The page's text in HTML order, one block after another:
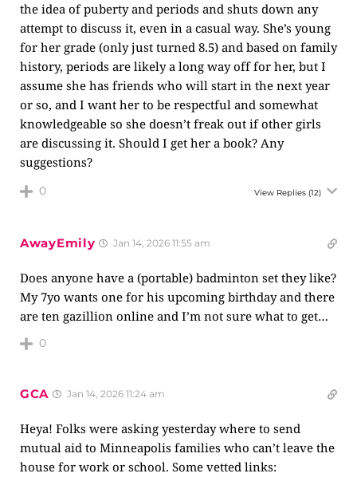
the idea of puberty and periods and shuts down any
attempt to discuss it, even in a casual way. She’s young
for her grade (only just turned 8.5) and based on family
history, periods are likely a long way off for her, but I
assume she has friends who will start in the next year
or so, and I want her to be respectful and somewhat
knowledgeable so she doesn’t freak out if other girls
are discussing it. Should I get her a book? Any
suggestions?
0 View Replies (12)
AwayEmily Jan 14, 2026 11:55 am
Does anyone have a (portable) badminton set they like?
My 7yo wants one for his upcoming birthday and there
are ten gazillion online and I’m not sure what to get…
0
GCA Jan 14, 2026 11:24 am
Heya! Folks were asking yesterday where to send
mutual aid to Minneapolis families who can’t leave the
house for work or school. Some vetted links: